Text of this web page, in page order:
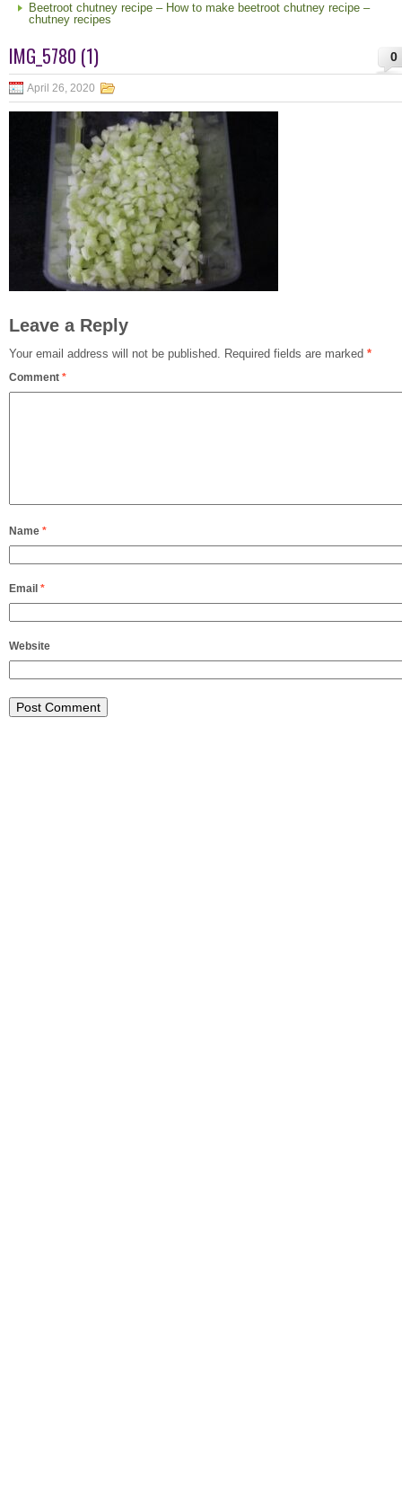
Beetroot chutney recipe – How to make beetroot chutney recipe –
chutney recipes
0
IMG_5780 (1)
April 26, 2020
Leave a Reply
Your email address will not be published. Required fields are marked *
Comment *
Name *
Email *
Website